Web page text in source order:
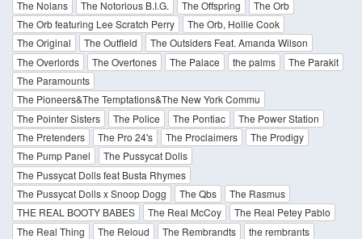
The Nolans The Notorious B.I.G. The Offspring
The Orb
The Orb featuring Lee Scratch Perry
The Orb, Hollie Cook
The Original
The Outfield
The Outsiders Feat. Amanda Wilson
The Overlords
The Overtones The Palace the palms
The Parakit
The Paramounts
The Pioneers&The Temptations&The New York Commu
The Pointer Sisters
The Police The Pontiac
The Power Station
The Pretenders
The Pro 24's The Proclaimers
The Prodigy
The Pump Panel
The Pussycat Dolls
The Pussycat Dolls feat Busta Rhymes
The Pussycat Dolls x Snoop Dogg
The Qbs
The Rasmus
THE REAL BOOTY BABES
The Real McCoy
The Real Petey Pablo
The Real Thing
The Reloud The Rembrandts
the rembrants